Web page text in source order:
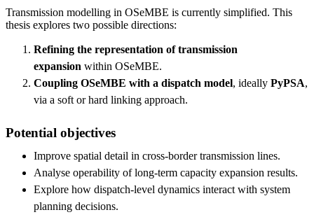
Transmission modelling in OSeMBE is currently simplified. This
thesis explores two possible directions:
Refining the representation of transmission
expansion within OSeMBE.
Coupling OSeMBE with a dispatch model, ideally PyPSA,
via a soft or hard linking approach.
Potential objectives
Improve spatial detail in cross-border transmission lines.
Analyse operability of long-term capacity expansion results.
Explore how dispatch-level dynamics interact with system
planning decisions.